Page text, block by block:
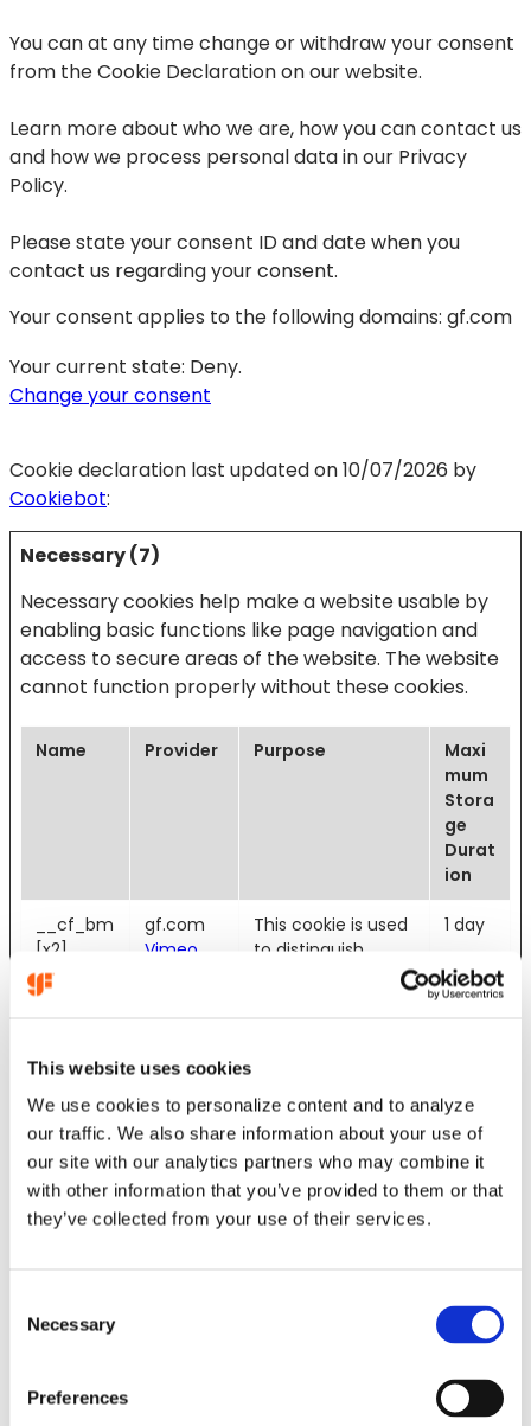
This website uses cookies
We use cookies to personalize content and to analyze
our traffic. We also share information about your use of
our site with our analytics partners who may combine it
with other information that you’ve provided to them or that
they’ve collected from your use of their services.
Necessary
Preferences
You can at any time change or withdraw your consent
from the Cookie Declaration on our website.
Learn more about who we are, how you can contact us
and how we process personal data in our Privacy
Policy.
Please state your consent ID and date when you
contact us regarding your consent.
Your consent applies to the following domains: gf.com
Your current state: Deny.
Change your consent
Cookie declaration last updated on 10/07/2026 by
Cookiebot:
Necessary (7)
Necessary cookies help make a website usable by
enabling basic functions like page navigation and
access to secure areas of the website. The website
cannot function properly without these cookies.
Name Provider Purpose
Maxi
mum
Stora
ge
Durat
ion
__cf_bm
[x2]
gf.com
Vimeo
This cookie is used
to distinguish
on the use of their
website.
1 day
_wpfuuid gf.com
Registers a unique
ID for the visitor in
order for the
11
years
e.u
Persis
tent